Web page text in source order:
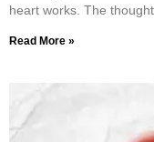
heart works. The
Read More »